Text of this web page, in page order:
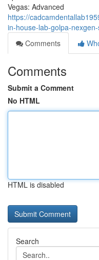
Vegas: Advanced
https://
in-house-lab-golpa-
Comments
Comments
Submit a Comment
No HTML
HTML is disabled
Search